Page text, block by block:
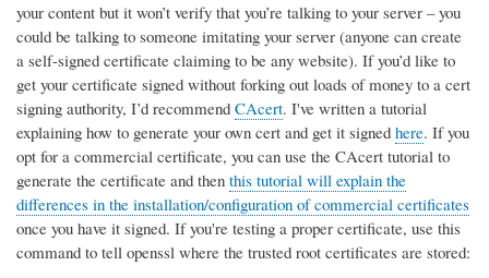
your content but it won’t verify that you’re talking to your server – you
could be talking to someone imitating your server (anyone can create
a self-signed certificate claiming to be any website). If you’d like to
get your certificate signed without forking out loads of money to a cert
signing authority, I’d recommend CAcert. I've written a tutorial
explaining how to generate your own cert and get it signed here. If you
opt for a commercial certificate, you can use the CAcert tutorial to
generate the certificate and then this tutorial will explain the
differences in the installation/configuration of commercial certificates
once you have it signed. If you're testing a proper certificate, use this
command to tell openssl where the trusted root certificates are stored: